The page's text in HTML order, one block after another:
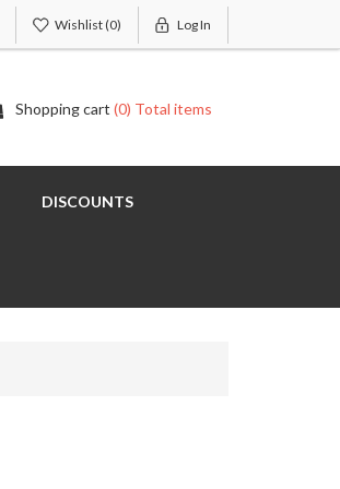
Wishlist(0) Log In
Shopping cart (0) Total items
DISCOUNTS